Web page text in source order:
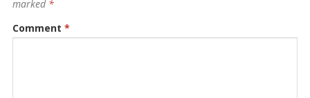
marked *
Comment *